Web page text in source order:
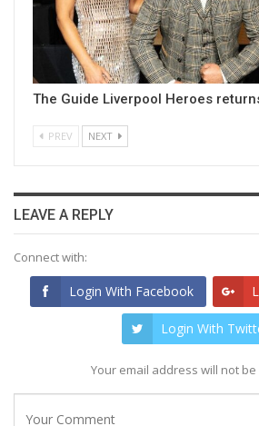
The Guide Liverpool Heroes
PREV NEXT
LEAVE A REPLY
Connect with:
Login With Facebook
Login With
Your email address will not